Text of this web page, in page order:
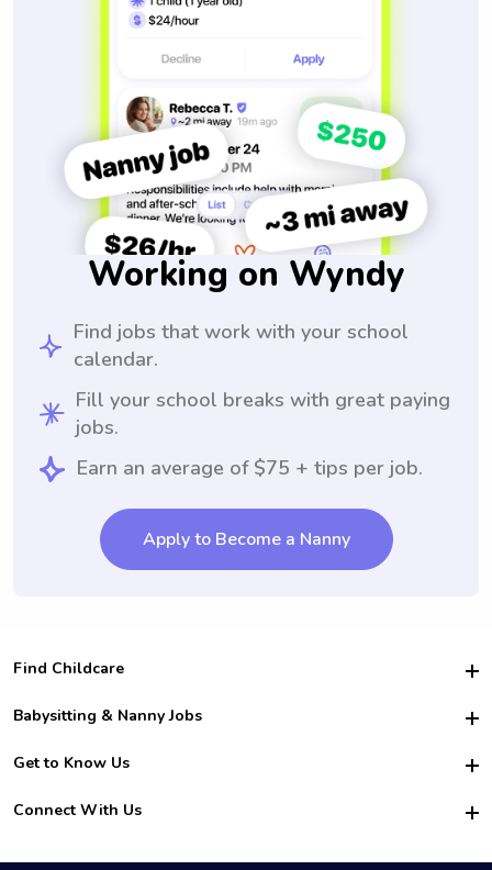
Working on Wyndy
Find jobs that work with your school
calendar.
Fill your school breaks with great paying
jobs.
Earn an average of $75 + tips per job.
Apply to Become a Nanny
Find Childcare
Hire College Babysitters
For Employers
For Churches
Babysitting & Nanny Jobs
Become a Sitter
Family Interview Tips
College Nanny Jobs
Get to Know Us
Safety
How it Works
Connect With Us